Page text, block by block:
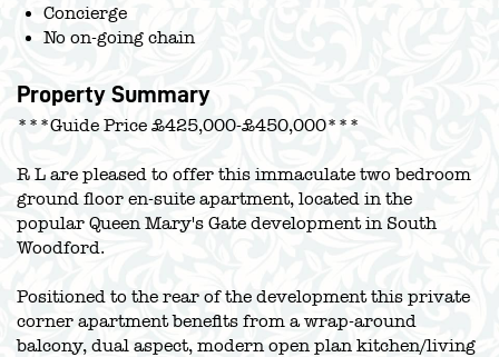
Concierge
No on-going chain
Property Summary
***Guide Price £425,000-£450,000***
R L are pleased to offer this immaculate two bedroom
ground floor en-suite apartment, located in the
popular Queen Mary's Gate development in South
Woodford.
Positioned to the rear of the development this private
corner apartment benefits from a wrap-around
balcony, dual aspect, modern open plan kitchen/living